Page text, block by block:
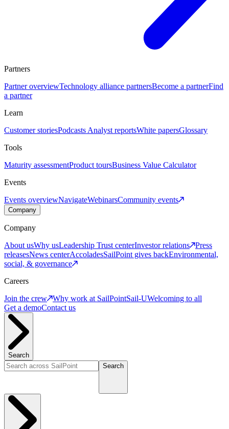
Partners
Partner overviewTechnology alliance partnersBecome a partnerFind
a partner
Learn
Customer storiesPodcasts Analyst reportsWhite papersGlossary
Tools
Maturity assessmentProduct toursBusiness Value Calculator
Events
Events overviewNavigateWebinarsCommunity events
Company
Company
About usWhy usLeadership Trust centerInvestor relations
Press
releasesNews centerAccoladesSailPoint gives backEnvironmental,
social, & governance
Careers
Join the crew
Why work at SailPointSail-UWelcoming to all
Get a demoContact us
Search
Search